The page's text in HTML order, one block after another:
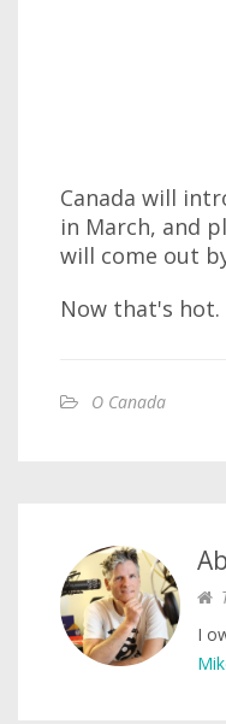
Canada will
in March, and
will come out
Now that's hot.
O Canada
I